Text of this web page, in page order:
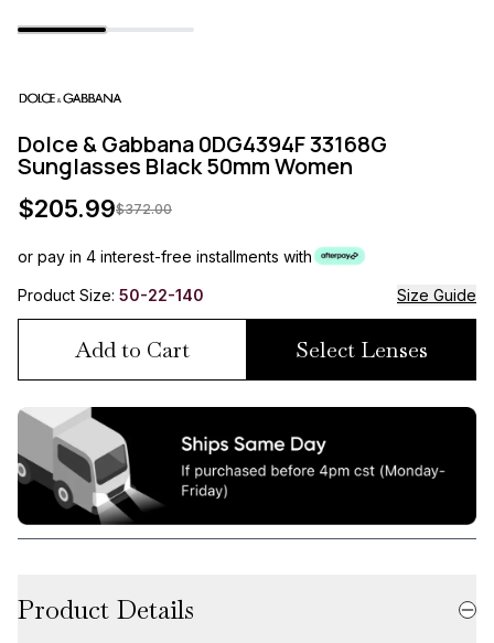
Dolce & Gabbana 0DG4394F 33168G
Sunglasses Black 50mm Women
$205.99$372.00
or pay in 4 interest-free installments with
Product Size: 50-22-140 Size Guide
Add to Cart Select Lenses
Product Details